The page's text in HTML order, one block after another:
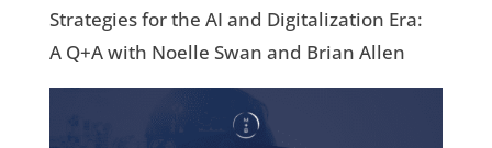
Strategies for the AI and Digitalization Era:
A Q+A with Noelle Swan and Brian Allen